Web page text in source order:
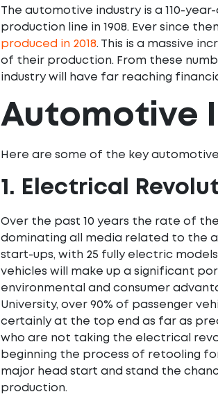
The automotive industry is a 110-
production line in 1908. Ever since
produced in 2018. This is a massive
of their production. From these
industry will have far reaching
Automotive
Here are some of the key
1. Electrical
Over the past 10 years the rate of
dominating all media related to the
start-ups, with 25 fully electric
vehicles will make up a significant
environmental and consumer
University, over 90% of passenger
certainly at the top end as far as
who are not taking the electrical
beginning the process of retooling
major head start and stand the
production.